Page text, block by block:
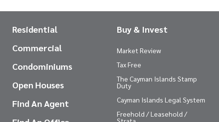
Residential
Commercial
Condominiums
Open Houses
Find An Agent
Buy & Invest
Market Review
Tax Free
The Cayman Islands Stamp
Duty
Cayman Islands Legal System
Freehold / Leasehold /